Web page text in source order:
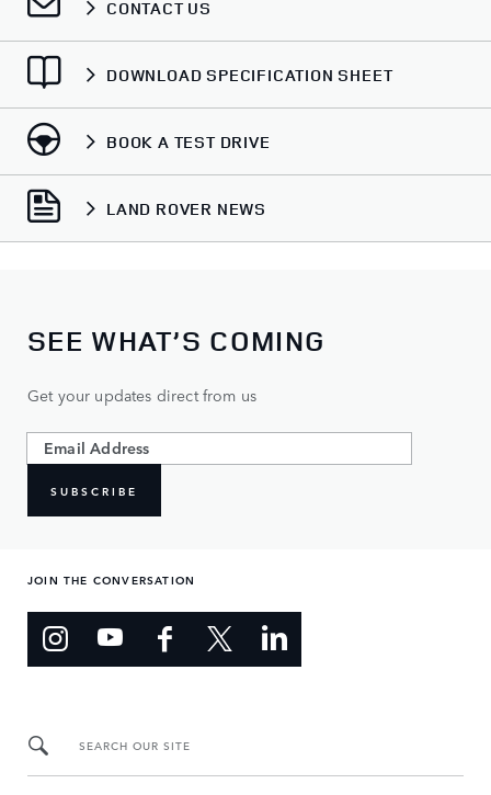
CONTACT US
DOWNLOAD SPECIFICATION SHEET
BOOK A TEST DRIVE
LAND ROVER NEWS
SEE WHAT’S COMING
Get your updates direct from us
SUBSCRIBE
JOIN THE CONVERSATION
SEARCH OUR SITE